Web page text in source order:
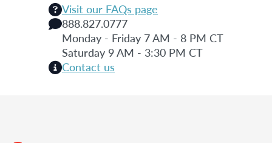
Visit our FAQs page
888.827.0777
Monday - Friday 7 AM - 8 PM CT
Saturday 9 AM - 3:30 PM CT
Contact us